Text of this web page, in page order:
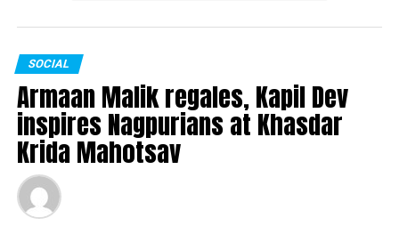
Ramdev, Raj Thackeray and Union Minister Prakash
Javadekar.
SOCIAL
Armaan Malik regales, Kapil Dev
inspires Nagpurians at Khasdar
Krida Mahotsav